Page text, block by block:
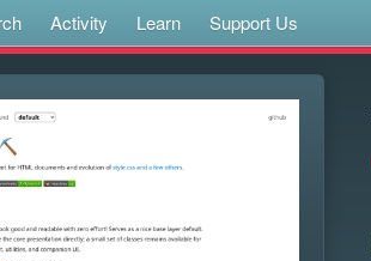
Activity Learn Support Us